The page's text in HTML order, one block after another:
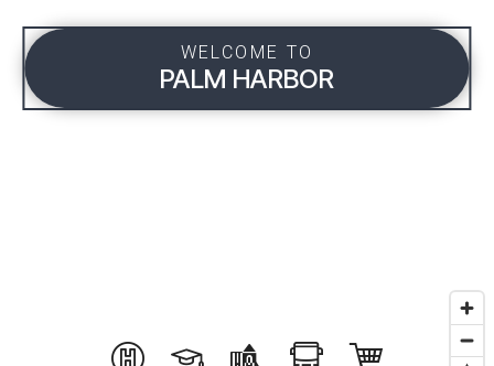
WELCOME TO
PALM HARBOR